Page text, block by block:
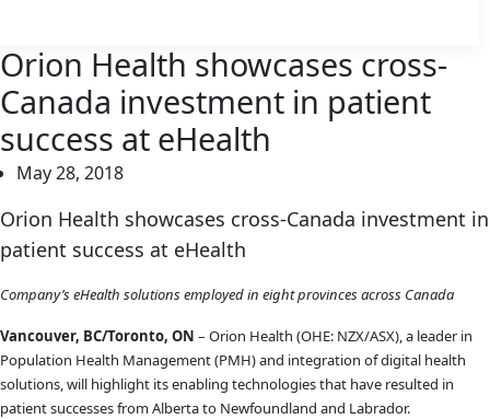
Orion Health showcases cross-
Canada investment in patient
success at eHealth
May 28, 2018
Orion Health showcases cross-Canada investment in
patient success at eHealth
Company’s eHealth solutions employed in eight provinces across Canada
Vancouver, BC/Toronto, ON – Orion Health (OHE: NZX/ASX), a leader in
Population Health Management (PMH) and integration of digital health
solutions, will highlight its enabling technologies that have resulted in
patient successes from Alberta to Newfoundland and Labrador.